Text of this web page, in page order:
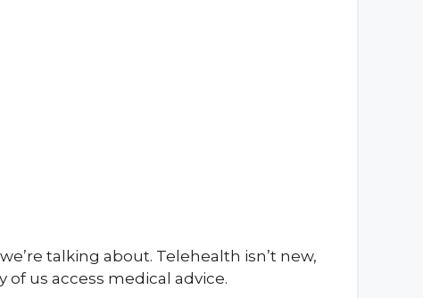
talking about. Telehealth isn’t new,
us access medical advice.